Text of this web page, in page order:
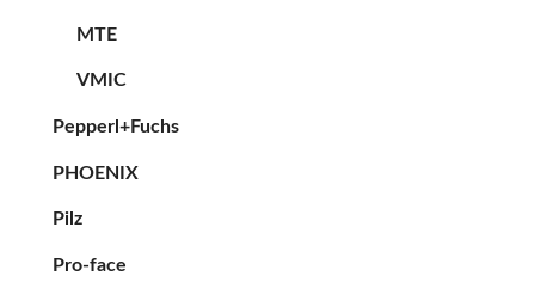
MTE
VMIC
Pepperl+Fuchs
PHOENIX
Pilz
Pro-face